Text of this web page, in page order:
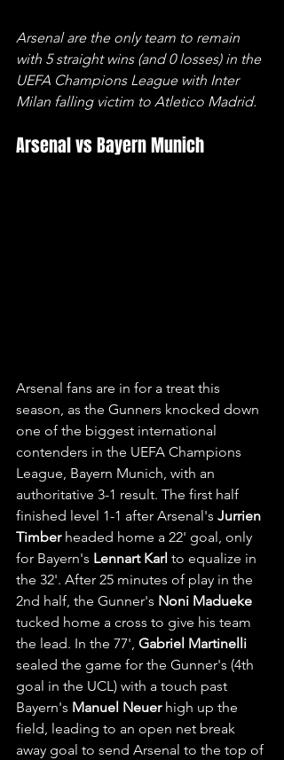
Arsenal are the only team to remain
with 5 straight wins (and 0 losses) in the
UEFA Champions League with Inter
Milan falling victim to Atletico Madrid.
Arsenal vs Bayern Munich
Arsenal fans are in for a treat this
season, as the Gunners knocked down
one of the biggest international
contenders in the UEFA Champions
League, Bayern Munich, with an
authoritative 3-1 result. The first half
finished level 1-1 after Arsenal's Jurrien
Timber headed home a 22' goal, only
for Bayern's Lennart Karl to equalize in
the 32'. After 25 minutes of play in the
2nd half, the Gunner's Noni Madueke
tucked home a cross to give his team
the lead. In the 77', Gabriel Martinelli
sealed the game for the Gunner's (4th
goal in the UCL) with a touch past
Bayern's Manuel Neuer high up the
field, leading to an open net break
away goal to send Arsenal to the top of